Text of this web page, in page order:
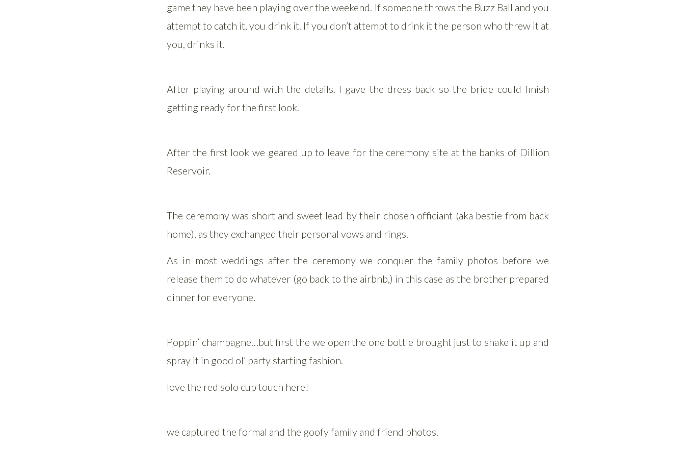
game they have been playing over the weekend. If someone throws the Buzz Ball and you
attempt to catch it, you drink it. If you don’t attempt to drink it the person who threw it at
you, drinks it.
After playing around with the details. I gave the dress back so the bride could finish
getting ready for the first look.
After the first look we geared up to leave for the ceremony site at the banks of Dillion
Reservoir.
The ceremony was short and sweet lead by their chosen officiant (aka bestie from back
home), as they exchanged their personal vows and rings.
As in most weddings after the ceremony we conquer the family photos before we
release them to do whatever (go back to the airbnb,) in this case as the brother prepared
dinner for everyone.
Poppin’ champagne…but first the we open the one bottle brought just to shake it up and
spray it in good ol’ party starting fashion.
love the red solo cup touch here!
we captured the formal and the goofy family and friend photos.